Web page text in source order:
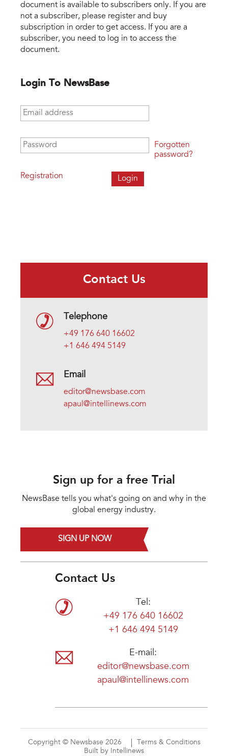
document is available to subscribers only. If you are
not a subscriber, please register and buy
subscription in order to get access. If you are a
subscriber, you need to log in to access the
document.
Login To NewsBase
Email address
Password
Registration
Forgotten
password?
Contact Us
Telephone
+49 176 640 16602
+1 646 494 5149
Email
editor@newsbase.com
apaul@intellinews.com
Sign up for a free Trial
NewsBase tells you what's going on and why in the
global energy industry.
SIGN UP NOW
Contact Us
Tel:
+49 176 640 16602
+1 646 494 5149
E-mail:
editor@newsbase.com
apaul@intellinews.com
Copyright © Newsbase 2026
Terms & Conditions
Built by Intellinews